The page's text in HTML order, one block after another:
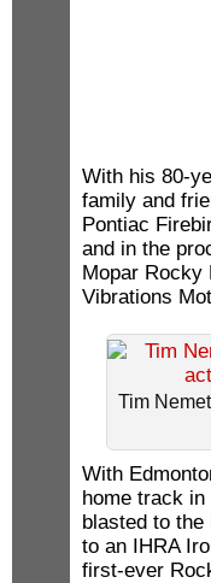
With his 80-
family and
Pontiac
and in the
Mopar Rocky
Vibrations
Tim
With
home track in
blasted to
to an IHRA
first-ever